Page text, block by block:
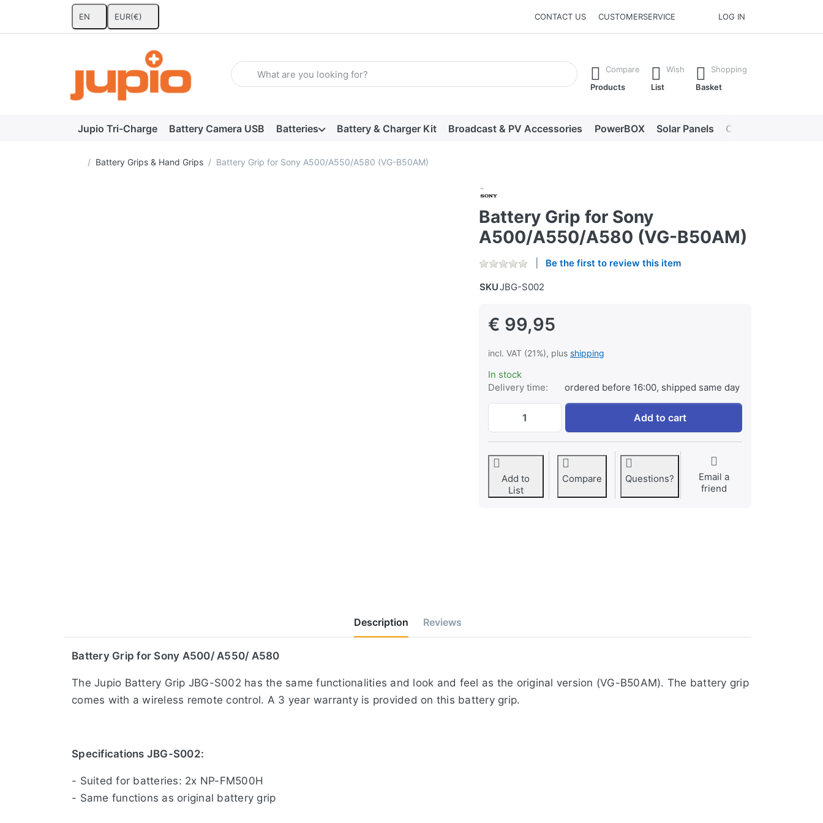
EN EUR(€) CONTACT US CUSTOMERSERVICE LOG IN
Enter a search term. Results will appear automatically as you type. Press the Enter key to view all the results.
Compare
Products
Wish
List
Shopping
Basket
Jupio Tri-Charge Battery Camera USB Batteries Battery & Charger Kit Broadcast & PV Accessories PowerBOX Solar Panels Chargers
Home page
Battery Grips & Hand Grips Battery Grip for Sony A500/A550/A580 (VG-B50AM)
Battery Grip for Sony
A500/A550/A580 (VG-B50AM)
Be the first to review this item
SKUJBG-S002
€ 99,95
incl. VAT (21%), plus shipping
In stock
Delivery time:
ordered before 16:00, shipped same day
Battery Grip for Sony A500/A550/A580 (VG-B50AM) at €
Add to cart
Add to
List
Compare Questions?
Email a
friend
Description Reviews
​Battery Grip for Sony A500/ A550/ A580
The Jupio Battery Grip JBG-S002 has the same functionalities and look and feel as the original version (VG-B50AM). The battery grip
comes with a wireless remote control. A 3 year warranty is provided on this battery grip.
Specifications JBG-S002:
- Suited for batteries: 2x NP-FM500H
- Same functions as original battery grip